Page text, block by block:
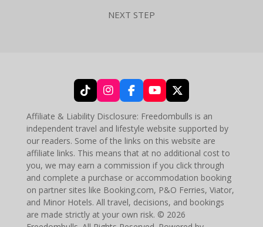
NEXT STEP
T
i
k
T
o
k
I
n
s
t
a
g
r
a
m
F
a
c
e
b
o
o
k
Y
o
u
T
u
b
e
X
Affiliate & Liability Disclosure: Freedombulls is an
independent travel and lifestyle website supported by
our readers. Some of the links on this website are
affiliate links. This means that at no additional cost to
you, we may earn a commission if you click through
and complete a purchase or accommodation booking
on partner sites like Booking.com, P&O Ferries, Viator,
and Minor Hotels. All travel, decisions, and bookings
are made strictly at your own risk. © 2026